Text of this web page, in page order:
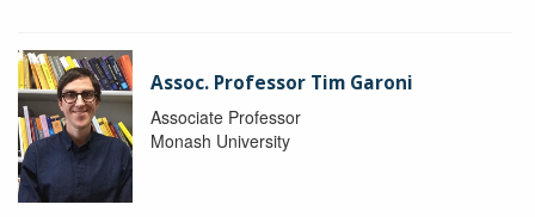
Assoc. Professor Tim Garoni
Associate Professor
Monash University